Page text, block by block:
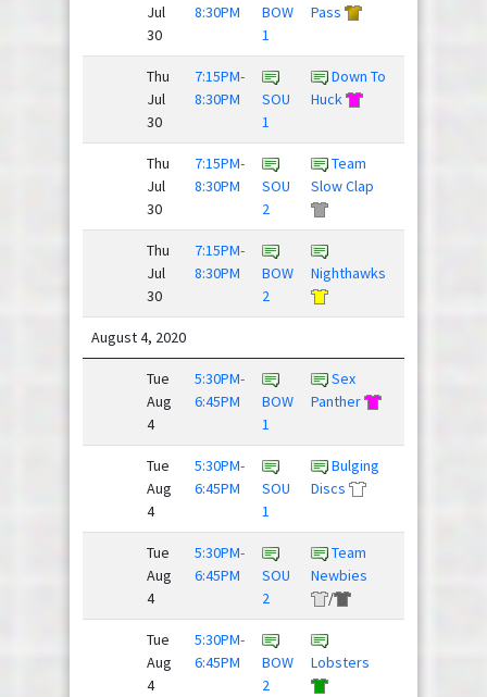
Jul
30
8:30PM
BOW
1
Pass
Thu
Jul
30
7:15PM-
8:30PM
SOU
1
Down To
Huck
Thu
Jul
30
7:15PM-
8:30PM
SOU
2
Team
Slow Clap
Thu
Jul
30
7:15PM-
8:30PM
BOW
2
Nighthawks
August 4, 2020
Tue
Aug
4
5:30PM-
6:45PM
BOW
1
Sex
Panther
Tue
Aug
4
5:30PM-
6:45PM
SOU
1
Bulging
Discs
Tue
Aug
4
5:30PM-
6:45PM
SOU
2
Team
Newbies
/
Tue
Aug
4
5:30PM-
6:45PM
BOW
2
Lobsters